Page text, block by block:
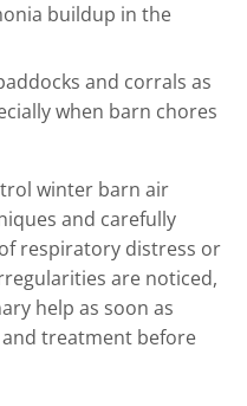
buildup in the
and corrals as
when barn chores
winter barn air
and carefully
respiratory distress or
are noticed,
help as soon as
treatment before